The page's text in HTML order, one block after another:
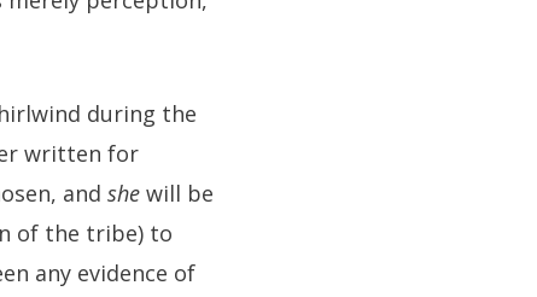
during the
written for
and she will be
of the tribe) to
any evidence of